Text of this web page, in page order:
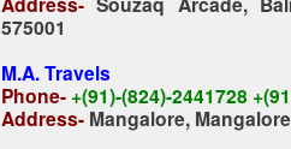
575001
M.A. Travels
Phone- +(91)-(824)-2441728
Address- Mangalore,